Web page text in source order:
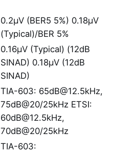
0.2μV (BER5 5%) 0.18μV
(Typical)/BER 5%
0.16μV (Typical) (12dB
SINAD) 0.18μV (12dB
SINAD)
TIA-603: 65dB@12.5kHz,
75dB@20/25kHz ETSI:
60dB@12.5kHz,
70dB@20/25kHz
TIA-603: